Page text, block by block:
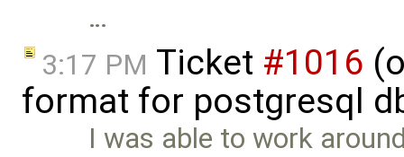
…
3:17 PM Ticket #1016
format for postgresql
I was able to work